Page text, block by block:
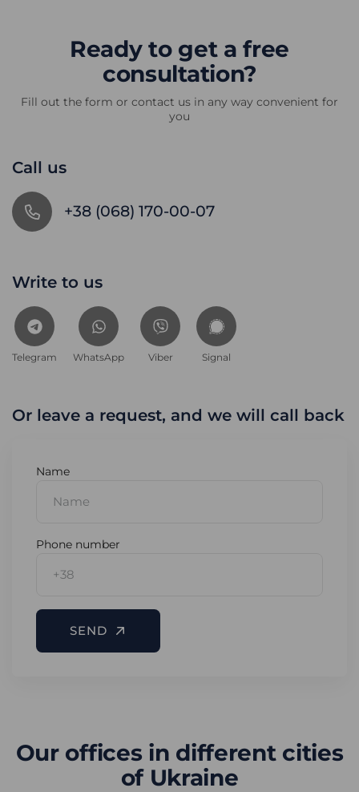
Ready to get a free
consultation?
Fill out the form or contact us in any way convenient for
you
Call us
+38 (068) 170-00-07
Write to us
Telegram WhatsApp Viber Signal
Or leave a request, and we will call back
Name
Phone number
SEND
Our offices in different cities
of Ukraine